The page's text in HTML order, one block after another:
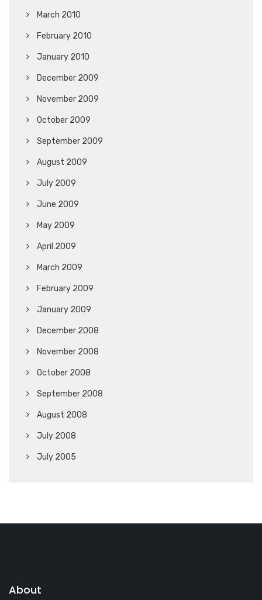
March 2010
February 2010
January 2010
December 2009
November 2009
October 2009
September 2009
August 2009
July 2009
June 2009
May 2009
April 2009
March 2009
February 2009
January 2009
December 2008
November 2008
October 2008
September 2008
August 2008
July 2008
July 2005
About